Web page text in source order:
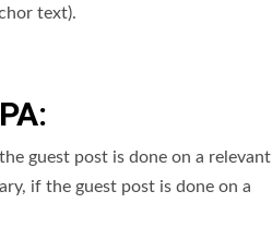
text).
guest post is done on a relevant
if the guest post is done on a